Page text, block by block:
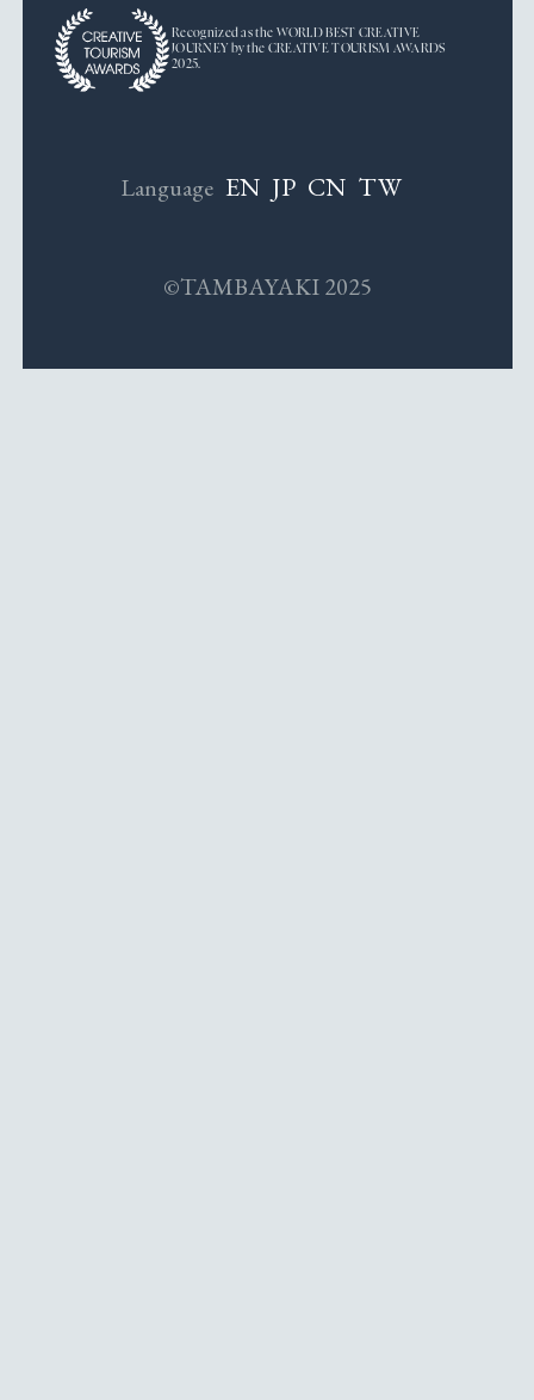
Recognized as the WORLD BEST CREATIVE
JOURNEY by the CREATIVE TOURISM AWARDS
2025.
Language EN JP CN TW
©TAMBAYAKI 2025